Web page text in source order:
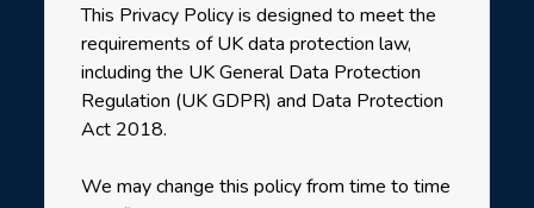
This Privacy Policy is designed to meet the
requirements of UK data protection law,
including the UK General Data Protection
Regulation (UK GDPR) and Data Protection
Act 2018.
We may change this policy from time to time